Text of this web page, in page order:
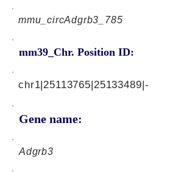
mmu_circAdgrb3_785
mm39_Chr. Position ID:
Gene name:
chr1|25113765|25133489|-
Adgrb3